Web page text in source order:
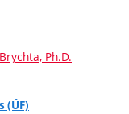
Ph.D.
(ÚF)